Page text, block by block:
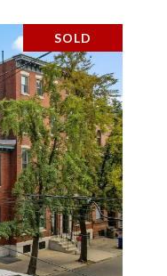
SOLD